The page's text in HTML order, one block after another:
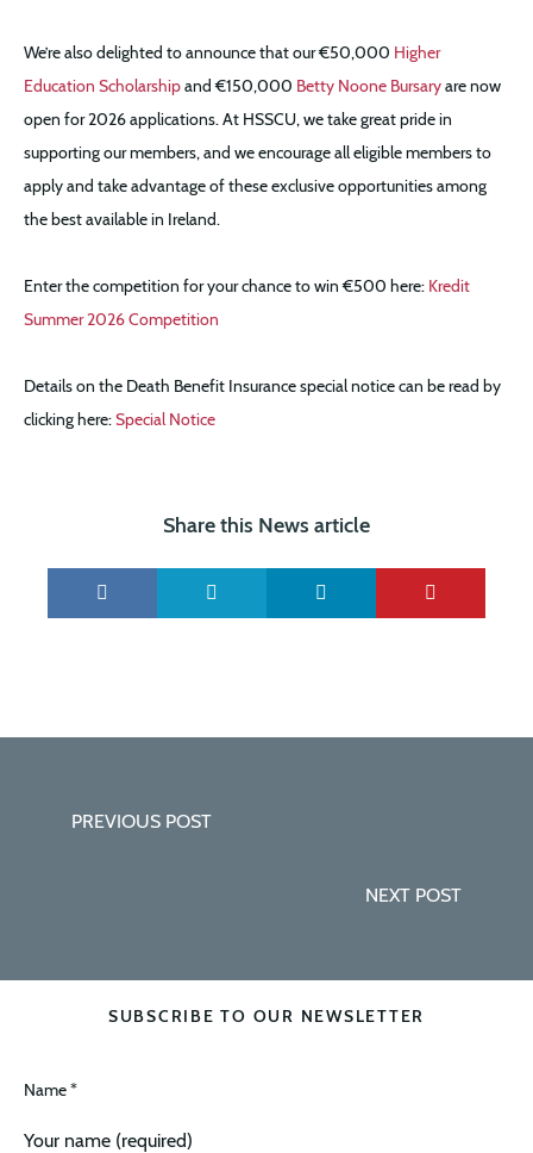
We’re also delighted to announce that our €50,000 Higher
Education Scholarshipand €150,000 Betty Noone Bursaryare now
open for 2026 applications. At HSSCU, we take great pride in
supporting our members, and we encourage all eligible members to
apply and take advantage of these exclusive opportunities among
the best available in Ireland.
Enter the competition for your chance to win €500 here: Kredit
Summer 2026 Competition
Details on the Death Benefit Insurance special notice can be read by
clicking here:Special Notice
Share this News article
PREVIOUS POST
NEXT POST
SUBSCRIBE TO OUR NEWSLETTER
Name *